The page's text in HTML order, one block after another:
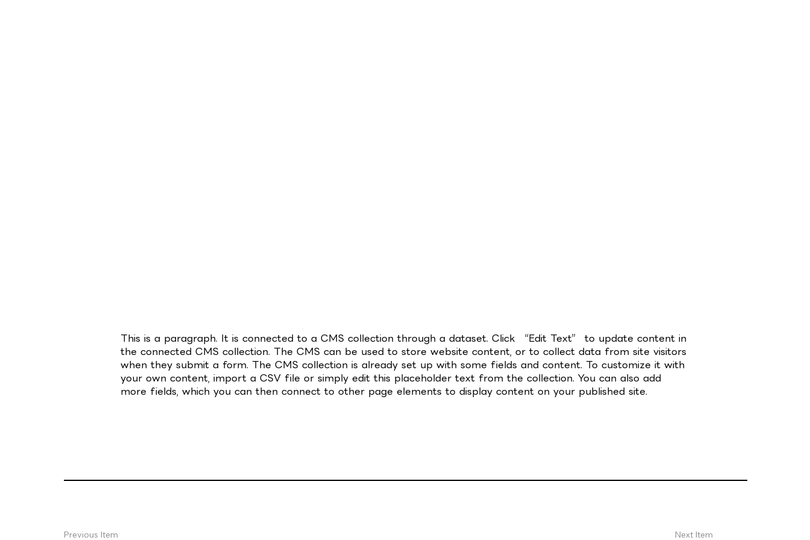
This is a paragraph. It is connected to a CMS collection through a dataset. Click “Edit Text” to update content in
the connected CMS collection. The CMS can be used to store website content, or to collect data from site visitors
when they submit a form. The CMS collection is already set up with some fields and content. To customize it with
your own content, import a CSV file or simply edit this placeholder text from the collection. You can also add
more fields, which you can then connect to other page elements to display content on your published site.
Previous Item Next Item